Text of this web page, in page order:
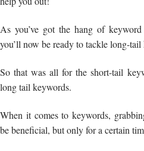
As you’ve got the hang of
you’ll now be ready to tackle long-
So that was all for the short-tail
long tail keywords.
When it comes to keywords,
be beneficial, but only for a certain